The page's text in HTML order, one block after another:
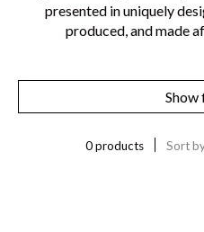
presented in uniquely
produced, and made
Show
0 products Sort